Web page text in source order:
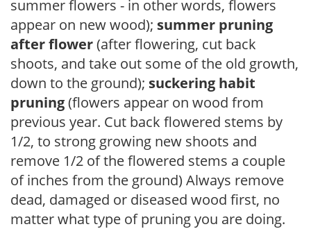
summer flowers - in other words, flowers
appear on new wood); summer pruning
after flower(after flowering, cut back
shoots, and take out some of the old growth,
down to the ground); suckering habit
pruning(flowers appear on wood from
previous year. Cut back flowered stems by
1/2, to strong growing new shoots and
remove 1/2 of the flowered stems a couple
of inches from the ground) Always remove
dead, damaged or diseased wood first, no
matter what type of pruning you are doing.